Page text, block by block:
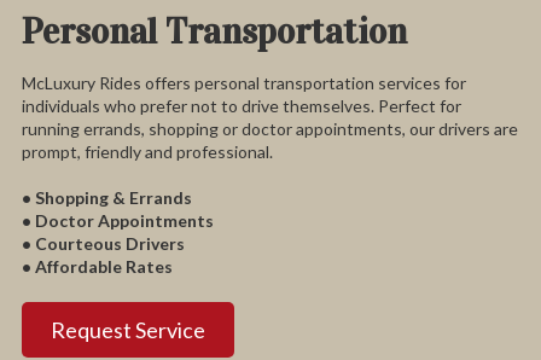
Personal Transportation
McLuxury Rides offers personal transportation services for
individuals who prefer not to drive themselves. Perfect for
running errands, shopping or doctor appointments, our drivers are
prompt, friendly and professional.
• Shopping & Errands
• Doctor Appointments
• Courteous Drivers
• Affordable Rates
Request Service